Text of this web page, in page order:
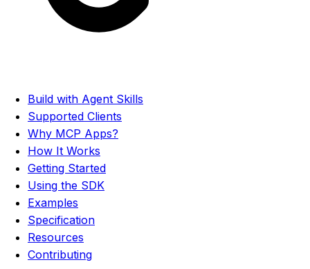
Build with Agent Skills
Supported Clients
Why MCP Apps?
How It Works
Getting Started
Using the SDK
Examples
Specification
Resources
Contributing